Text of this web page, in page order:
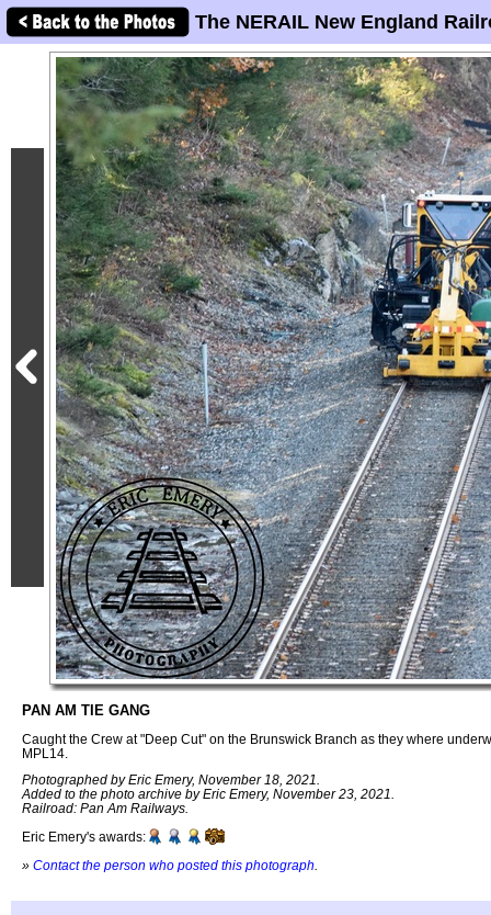
The NERAIL New England
PAN AM TIE GANG
Caught the Crew at "Deep Cut" on the Brunswick Branch as they where
MPL14.
Photographed by Eric Emery, November 18, 2021.
Added to the photo archive by Eric Emery, November 23, 2021.
Railroad: Pan Am Railways.
Eric Emery's awards:
» Contact the person who posted this photograph